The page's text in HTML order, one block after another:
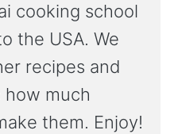
cooking school
the USA. We
recipes and
much
them. Enjoy!